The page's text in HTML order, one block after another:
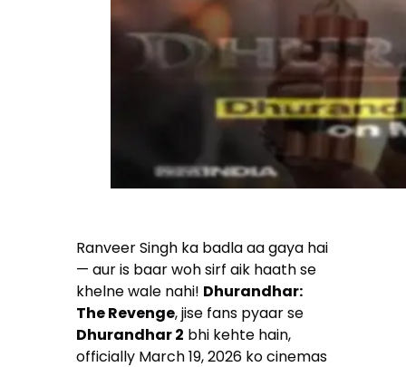
Ranveer Singh ka badla aa gaya hai
— aur is baar woh sirf aik haath se
khelne wale nahi! Dhurandhar:
The Revenge, jise fans pyaar se
Dhurandhar 2 bhi kehte hain,
officially March 19, 2026 ko cinemas